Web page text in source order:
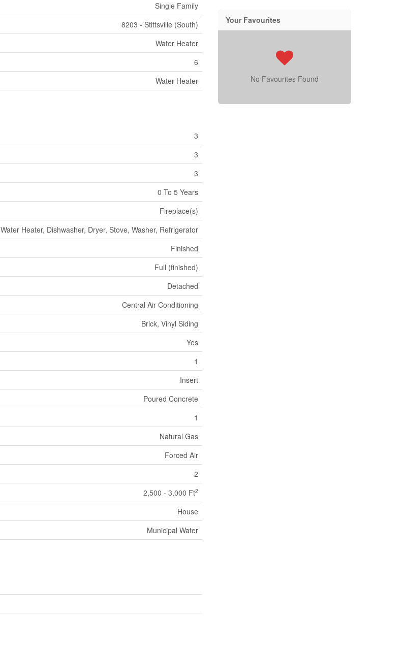
Single Family
8203 - Stittsville (South)
Water Heater
6
Water Heater
3
3
3
0 To 5 Years
Fireplace(s)
Water Heater, Dishwasher, Dryer, Stove, Washer, Refrigerator
Finished
Full (finished)
Detached
Central Air Conditioning
Brick, Vinyl Siding
Yes
1
Insert
Poured Concrete
1
Natural Gas
Forced Air
2
2,500 - 3,000 Ft2
House
Municipal Water
Your Favourites
No Favourites Found